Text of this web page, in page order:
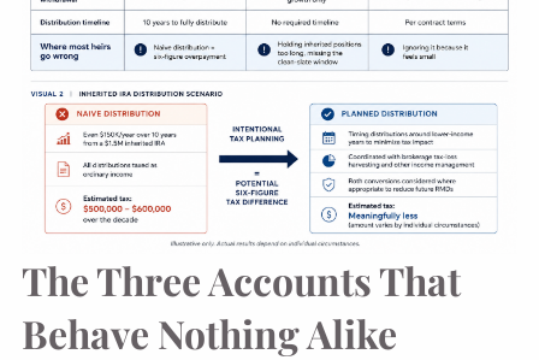
The Three Accounts That
Behave Nothing Alike